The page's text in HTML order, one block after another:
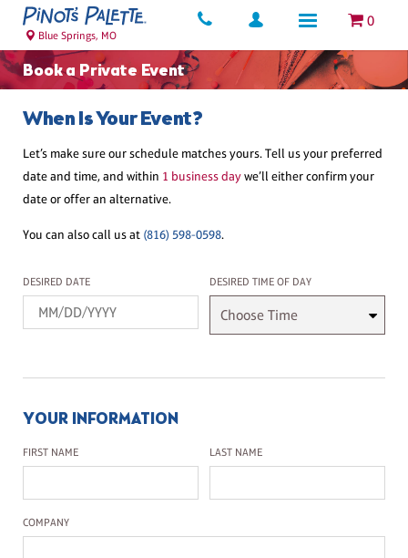
0
Blue Springs, MO
Book a Private Event
When Is Your Event?
Let’s make sure our schedule matches yours. Tell us your preferred
date and time, and within 1 business daywe’ll either confirm your
date or offer an alternative.
You can also call us at (816) 598-0598.
Desired Date
DESIRED DATE Desired Time
DESIRED TIME OF DAY
YOUR INFORMATION
First Name
FIRST NAME Last Name
LAST NAME
Company Name
COMPANY